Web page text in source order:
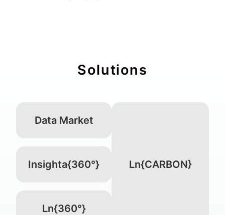
Solutions
Data Market
Insighta{360°}
Ln{360°}
Ln{CARBON}